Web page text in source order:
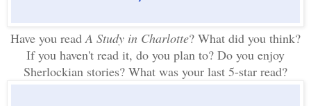
Have you readA Study in Charlotte? What did you think?
If you haven't read it, do you plan to? Do you enjoy
Sherlockian stories? What was your last 5-star read?